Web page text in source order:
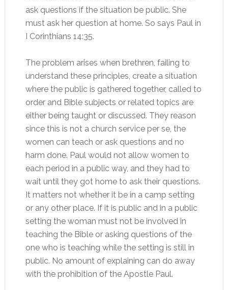
ask questions if the situation be public. She
must ask her question at home. So says Paul in
I Corinthians 14:35.
The problem arises when brethren, failing to
understand these principles, create a situation
where the public is gathered together, called to
order and Bible subjects or related topics are
either being taught or discussed. They reason
since this is not a church service per se, the
women can teach or ask questions and no
harm done. Paul would not allow women to
each period in a public way, and they had to
wait until they got home to ask their questions.
It matters not whether it be in a camp setting
or any other place. If it is public and in a public
setting the woman must not be involved in
teaching the Bible or asking questions of the
one who is teaching while the setting is still in
public. No amount of explaining can do away
with the prohibition of the Apostle Paul.